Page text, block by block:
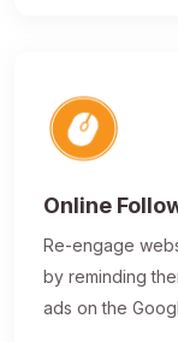
Online
Re-engage
by reminding
ads on the